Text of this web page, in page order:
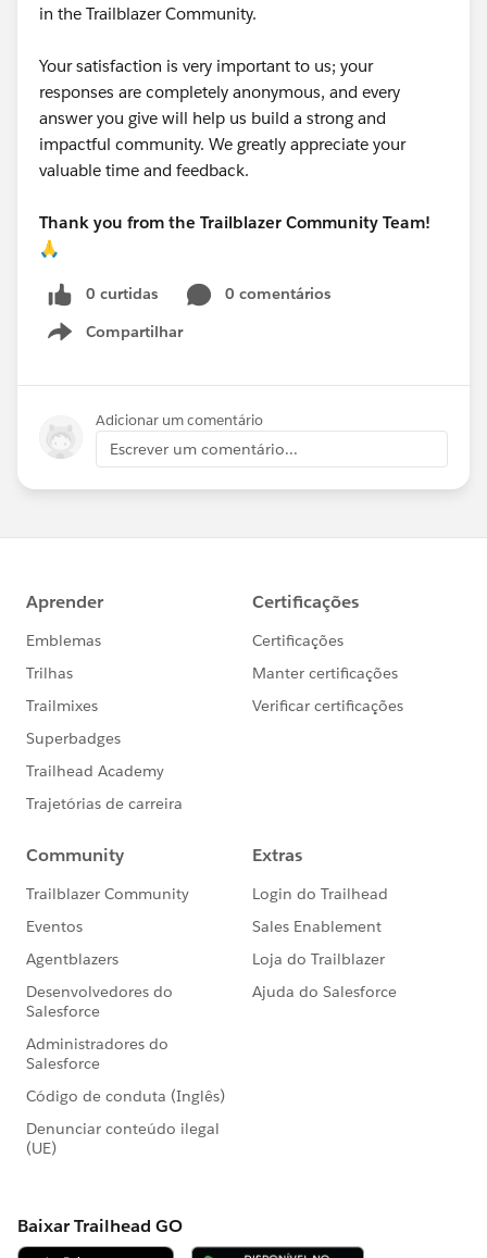
in the Trailblazer Community.
Your satisfaction is very important to us; your
responses are completely anonymous, and every
answer you give will help us build a strong and
impactful community. We greatly appreciate your
valuable time and feedback.
Thank you from the Trailblazer Community Team!
🙏
0 curtidas
0 comentários
Compartilhar
Show menu
Adicionar um comentário
Escrever um comentário...